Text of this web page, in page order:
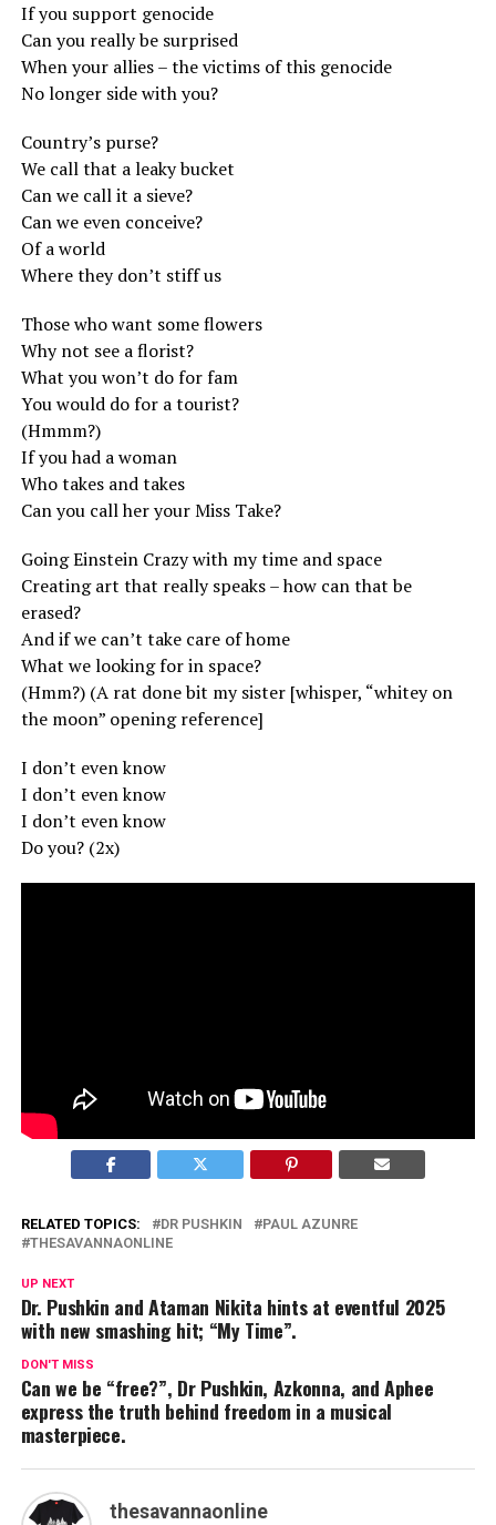
If you support genocide
Can you really be surprised
When your allies – the victims of this genocide
No longer side with you?
Country’s purse?
We call that a leaky bucket
Can we call it a sieve?
Can we even conceive?
Of a world
Where they don’t stiff us
Those who want some flowers
Why not see a florist?
What you won’t do for fam
You would do for a tourist?
(Hmmm?)
If you had a woman
Who takes and takes
Can you call her your Miss Take?
Going Einstein Crazy with my time and space
Creating art that really speaks – how can that be
erased?
And if we can’t take care of home
What we looking for in space?
(Hmm?) (A rat done bit my sister [whisper, “whitey on
the moon” opening reference]
I don’t even know
I don’t even know
I don’t even know
Do you? (2x)
RELATED TOPICS: DR PUSHKIN
PAUL AZUNRE
THESAVANNAONLINE
UP NEXT
Dr. Pushkin and Ataman Nikita hints at eventful 2025
with new smashing hit; “My Time”.
DON'T MISS
Can we be “free?”, Dr Pushkin, Azkonna, and Aphee
express the truth behind freedom in a musical
masterpiece.
thesavannaonline